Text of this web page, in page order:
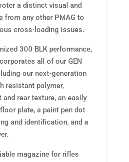
a distinct visual and
from any other PMAG to
cross-loading issues.
300 BLK performance,
all of our GEN
our next-generation
resistant polymer,
rear texture, an easily
plate, a paint pen dot
and identification, and a
magazine for rifles